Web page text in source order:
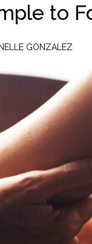
to
GONZALEZ